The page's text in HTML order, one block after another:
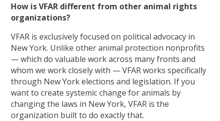
How is VFAR different from other animal rights
organizations?
VFAR is exclusively focused on political advocacy in
New York. Unlike other animal protection nonprofits
— which do valuable work across many fronts and
whom we work closely with — VFAR works specifically
through New York elections and legislation. If you
want to create systemic change for animals by
changing the laws in New York, VFAR is the
organization built to do exactly that.